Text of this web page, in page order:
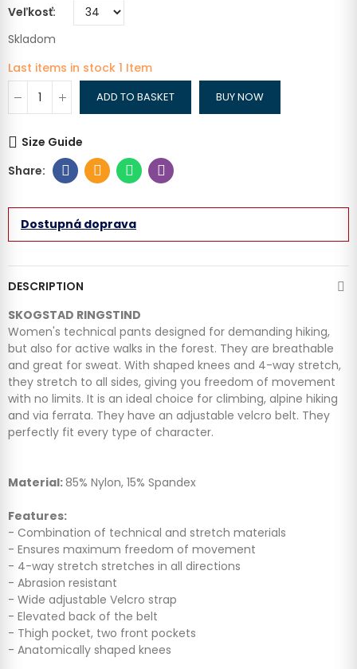
Veľkosť
Skladom
Last items in stock 1 Item
ADD TO BASKET BUY NOW
Size Guide
Dostupná doprava
DESCRIPTION
SKOGSTAD RINGSTIND
Women's technical pants designed for demanding hiking,
but also for active walks in the forest. They are breathable
and great for sweat. With shaped knees and 4-way stretch,
they stretch to all sides, giving you freedom of movement
with no limits. It is an ideal choice for climbing, alpine hiking
and via ferrata. They have an adjustable velcro belt. They
perfectly fit every type of character.
Material: 85% Nylon, 15% Spandex
Features:
- Combination of technical and stretch materials
- Ensures maximum freedom of movement
- 4-way stretch stretches in all directions
- Abrasion resistant
- Wide adjustable Velcro strap
- Elevated back of the belt
- Thigh pocket, two front pockets
- Anatomically shaped knees